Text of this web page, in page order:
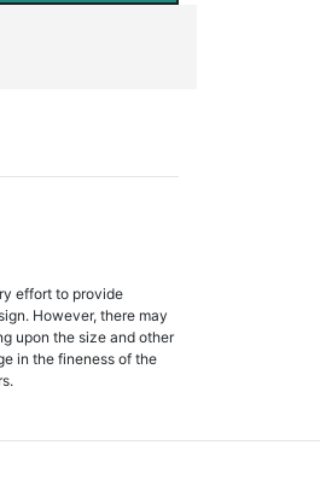
effort to provide
However, there may
upon the size and other
in the fineness of the